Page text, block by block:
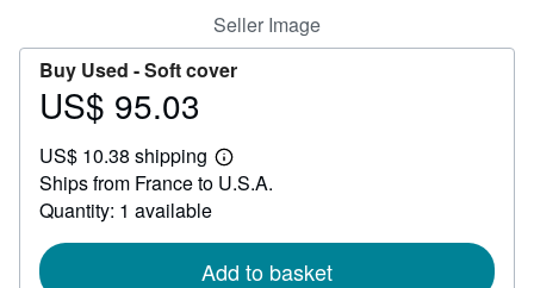
Seller Image
Buy Used -Soft cover
Price
95.03
US$ 95.03
US$ 10.38 shipping
Learn
more
Ships from France to U.S.A.
Quantity: 1 available
Add to basket